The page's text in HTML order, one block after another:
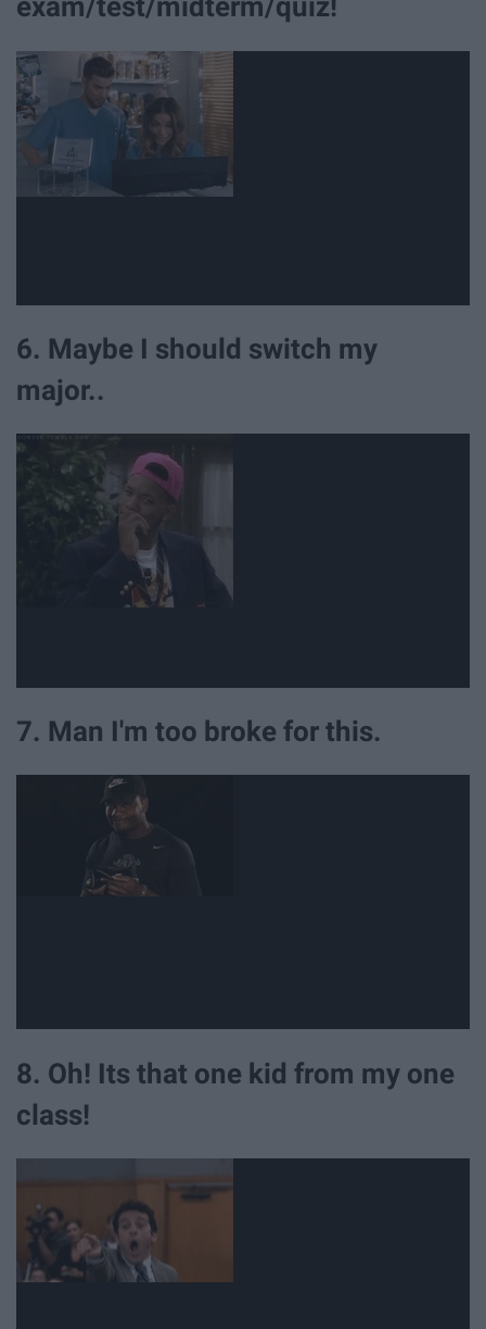
exam/test/midterm/quiz!
6. Maybe I should switch my
major..
7. Man I'm too broke for this.
8. Oh! Its that one kid from my one
class!